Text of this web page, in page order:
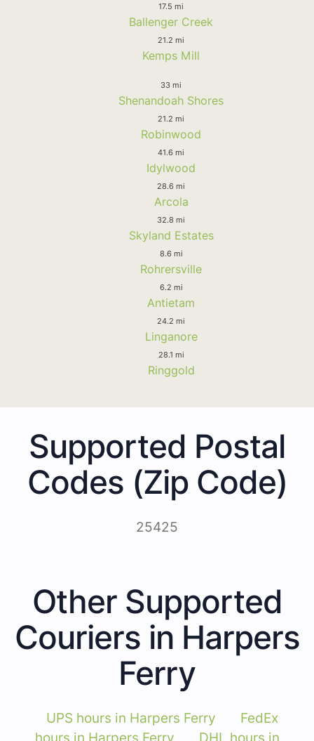
17.5 mi
Ballenger Creek
21.2 mi
Kemps Mill
33 mi
Shenandoah Shores
21.2 mi
Robinwood
41.6 mi
Idylwood
28.6 mi
Arcola
32.8 mi
Skyland Estates
8.6 mi
Rohrersville
6.2 mi
Antietam
24.2 mi
Linganore
28.1 mi
Ringgold
Supported Postal
Codes (Zip Code)
25425
Other Supported
Couriers in Harpers
Ferry
UPS hours in Harpers Ferry
FedEx
hours in Harpers Ferry
DHL hours in